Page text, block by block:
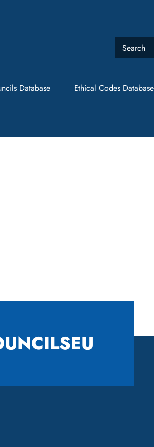
Database Ethical Codes Database